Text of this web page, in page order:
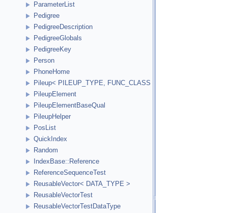
ParameterList
Pedigree
PedigreeDescription
PedigreeGlobals
PedigreeKey
Person
PhoneHome
Pileup< PILEUP_TYPE, FUNC_CLASS >
PileupElement
PileupElementBaseQual
PileupHelper
PosList
QuickIndex
Random
IndexBase::Reference
ReferenceSequenceTest
ReusableVector< DATA_TYPE >
ReusableVectorTest
ReusableVectorTestDataType